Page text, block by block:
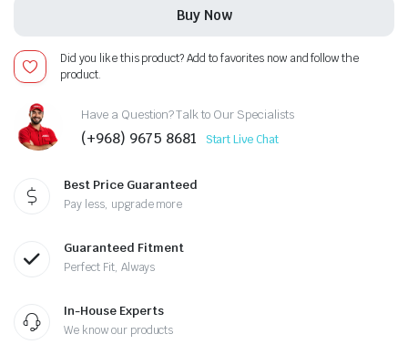
Apple
CarPlay
Auto/QLED
Display/Bluetooth/
Wi-
quantity
Buy Now
Did you like this product? Add to favorites now and follow the
product.
Have a Question? Talk to Our Specialists
(+968) 9675 8681 Start Live Chat
Best Price Guaranteed
Pay less, upgrade more
Guaranteed Fitment
Perfect Fit, Always
In-House Experts
We know our products